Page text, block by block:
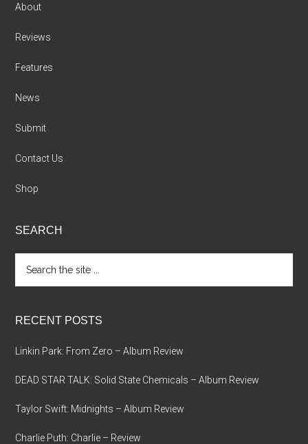
About
Reviews
Features
News
Submit
Contact Us
Shop
SEARCH
the
RECENT POSTS
Linkin Park: From Zero – Album Review
DEAD STAR TALK: Solid State Chemicals – Album Review
Taylor Swift: Midnights – Album Review
Charlie Puth: Charlie – Review